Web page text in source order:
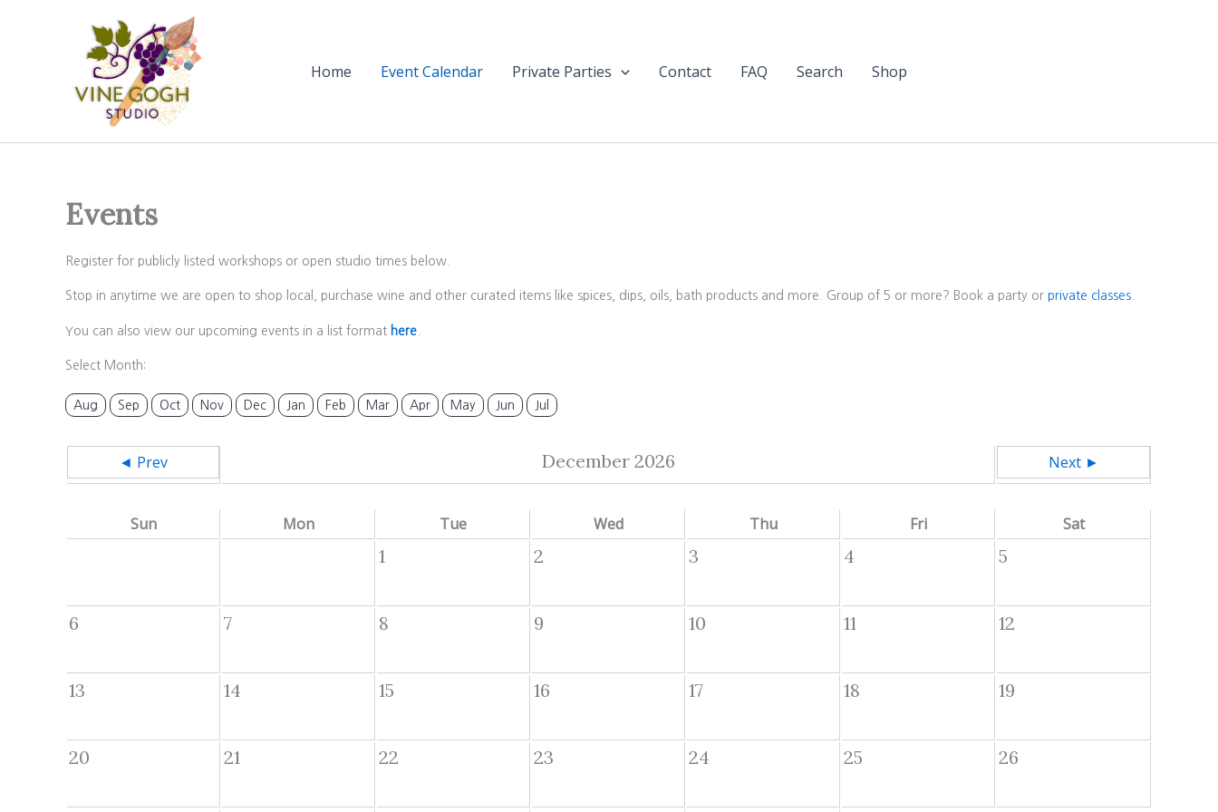
Home Event Calendar Private Parties Contact FAQ Search Shop
Events
Register for publicly listed workshops or open studio times below.
Stop in anytime we are open to shop local, purchase wine and other curated items like spices, dips, oils, bath products and more. Group of 5 or more? Book a party or private classes
You can also view our upcoming events in a list format here
Select Month:
Aug Sep Oct Nov Dec Jan Feb Mar Apr May Jun Jul
◄ Prev December 2026 Next ►
Sun Mon Tue Wed Thu Fri Sat
1 2 3 4 5
6 7 8 9 10 11 12
13 14 15 16 17 18 19
20 21 22 23 24 25 26